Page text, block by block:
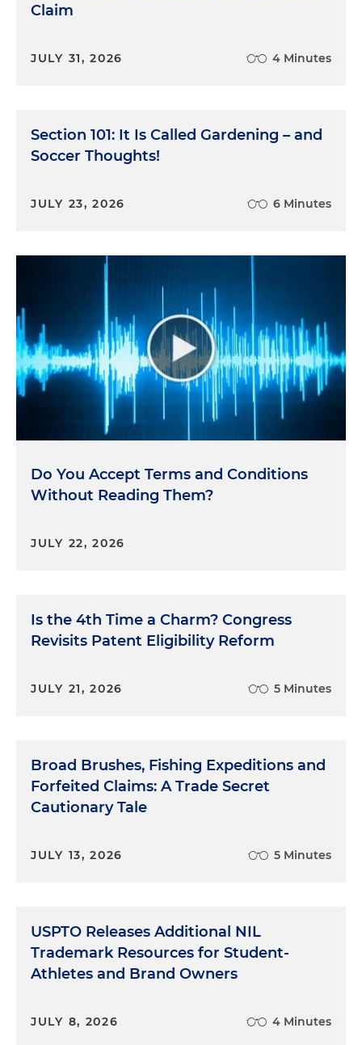
Claim
JULY 31, 2026 4 Minutes
Section 101: It Is Called Gardening – and
Soccer Thoughts!
JULY 23, 2026 6 Minutes
Do You Accept Terms and Conditions
Without Reading Them?
JULY 22, 2026
Is the 4th Time a Charm? Congress
Revisits Patent Eligibility Reform
JULY 21, 2026 5 Minutes
Broad Brushes, Fishing Expeditions and
Forfeited Claims: A Trade Secret
Cautionary Tale
JULY 13, 2026 5 Minutes
USPTO Releases Additional NIL
Trademark Resources for Student-
Athletes and Brand Owners
JULY 8, 2026 4 Minutes